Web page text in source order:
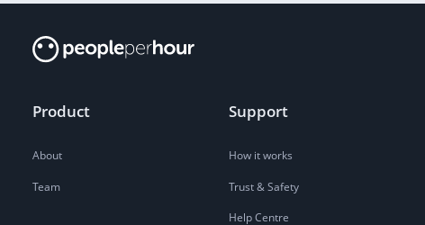
Product
About
Team
Support
How it works
Trust & Safety
Help Centre